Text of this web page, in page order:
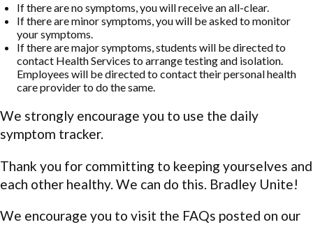
If there are no symptoms, you will receive an all-clear.
If there are minor symptoms, you will be asked to monitor
your symptoms.
If there are major symptoms, students will be directed to
contact Health Services to arrange testing and isolation.
Employees will be directed to contact their personal health
care provider to do the same.
We strongly encourage you to use the daily
symptom tracker.
Thank you for committing to keeping yourselves and
each other healthy. We can do this. Bradley Unite!
We encourage you to visit the FAQs posted on our